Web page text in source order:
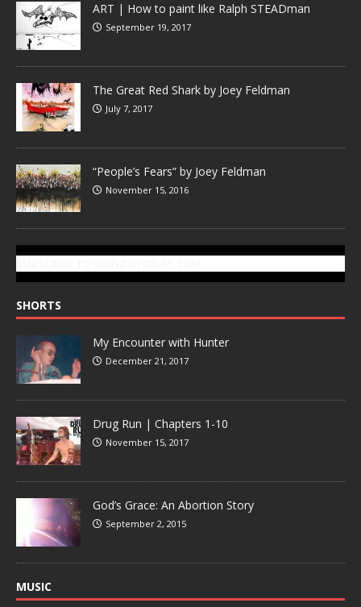
ART | How to paint like Ralph STEADman
September 19, 2017
The Great Red Shark by Joey Feldman
July 7, 2017
“People’s Fears” by Joey Feldman
November 15, 2016
SHORTS
My Encounter with Hunter
December 21, 2017
Drug Run | Chapters 1-10
November 15, 2017
God’s Grace: An Abortion Story
September 2, 2015
MUSIC